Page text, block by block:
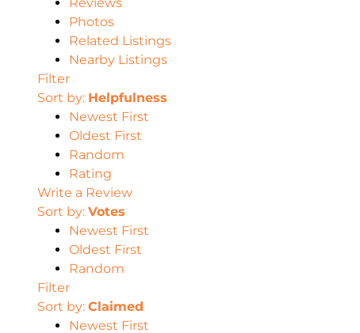
Photos
Related Listings
Nearby Listings
Filter
Sort by: Helpfulness
Newest First
Oldest First
Random
Rating
Write a Review
Sort by: Votes
Newest First
Oldest First
Random
Filter
Sort by: Claimed
Newest First